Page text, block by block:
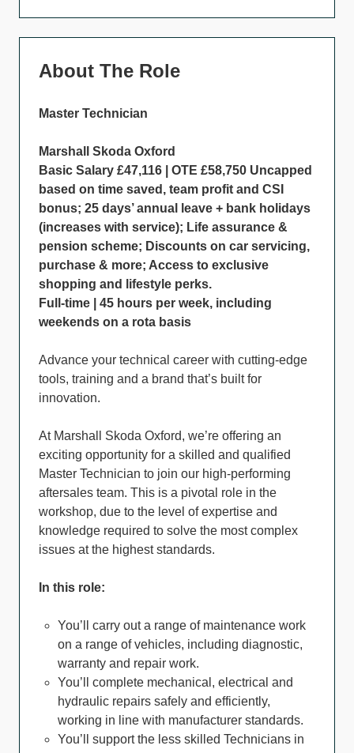
About The Role
Master Technician
Marshall Skoda Oxford
Basic Salary £47,116 | OTE £58,750 Uncapped
based on time saved, team profit and CSI
bonus; 25 days’ annual leave + bank holidays
(increases with service); Life assurance &
pension scheme; Discounts on car servicing,
purchase & more; Access to exclusive
shopping and lifestyle perks.
Full-time | 45 hours per week, including
weekends on a rota basis
Advance your technical career with cutting-edge
tools, training and a brand that’s built for
innovation.
At Marshall Skoda Oxford, we’re offering an
exciting opportunity for a skilled and qualified
Master Technician to join our high-performing
aftersales team. This is a pivotal role in the
workshop, due to the level of expertise and
knowledge required to solve the most complex
issues at the highest standards.
In this role:
You’ll carry out a range of maintenance work
on a range of vehicles, including diagnostic,
warranty and repair work.
You’ll complete mechanical, electrical and
hydraulic repairs safely and efficiently,
working in line with manufacturer standards.
You’ll support the less skilled Technicians in